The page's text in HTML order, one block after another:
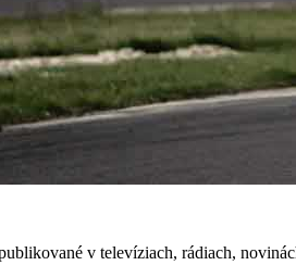
v televíziach, rádiach,